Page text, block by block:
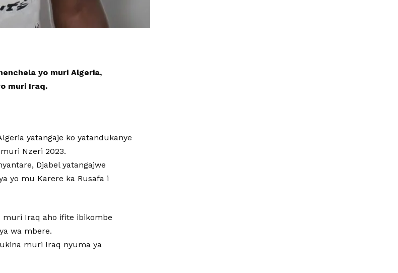
yo muri Algeria,
muri Iraq.
yatangaje ko yatandukanye
Nzeri 2023.
Djabel yatangajwe
yo mu Karere ka Rusafa i
muri Iraq aho ifite ibikombe
wa mbere.
muri Iraq nyuma ya